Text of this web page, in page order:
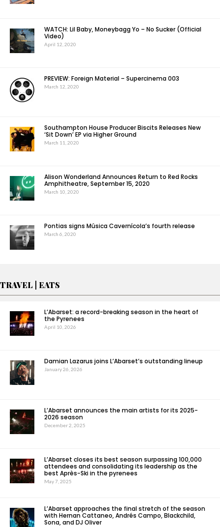
WATCH: Lil Baby, Moneybagg Yo – No Sucker (Official
Video)
April 12, 2020
PREVIEW: Foreign Material – Supercinema 003
March 12, 2020
Southampton House Producer Biscits Releases New
‘Sit Down’ EP via Higher Ground
March 11, 2020
Alison Wonderland Announces Return to Red Rocks
Amphitheatre, September 15, 2020
March 10, 2020
Pontias signs Música Cavernícola’s fourth release
March 6, 2020
TRAVEL | EATS
L’Abarset: a record-breaking season in the heart of
the Pyrenees
April 10, 2026
Damian Lazarus joins L’Abarset’s outstanding lineup
January 26, 2026
L’Abarset announces the main artists for its 2025-
2026 season
December 2, 2025
L’Abarset closes its best season surpassing 100,000
attendees and consolidating its leadership as the
best Après-Ski in the pyrenees
May 7, 2025
L’Abarset approaches the final stretch of the season
with Hernan Cattaneo, Andrés Campo, Blackchild,
Sona, and DJ Oliver